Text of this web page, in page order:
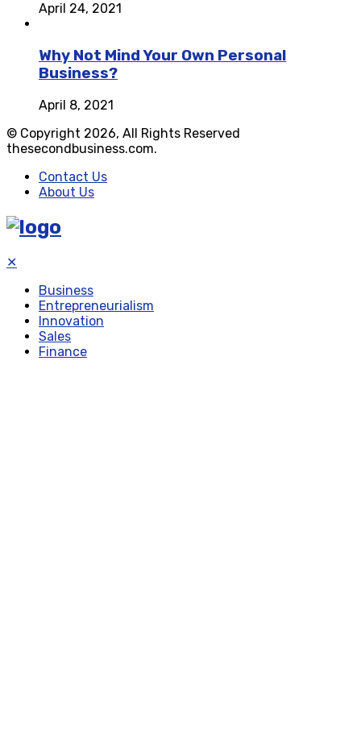
April 24, 2021
Why Not Mind Your Own Personal
Business?
April 8, 2021
© Copyright 2026, All Rights Reserved
thesecondbusiness.com.
Contact Us
About Us
✕
Business
Entrepreneurialism
Innovation
Sales
Finance